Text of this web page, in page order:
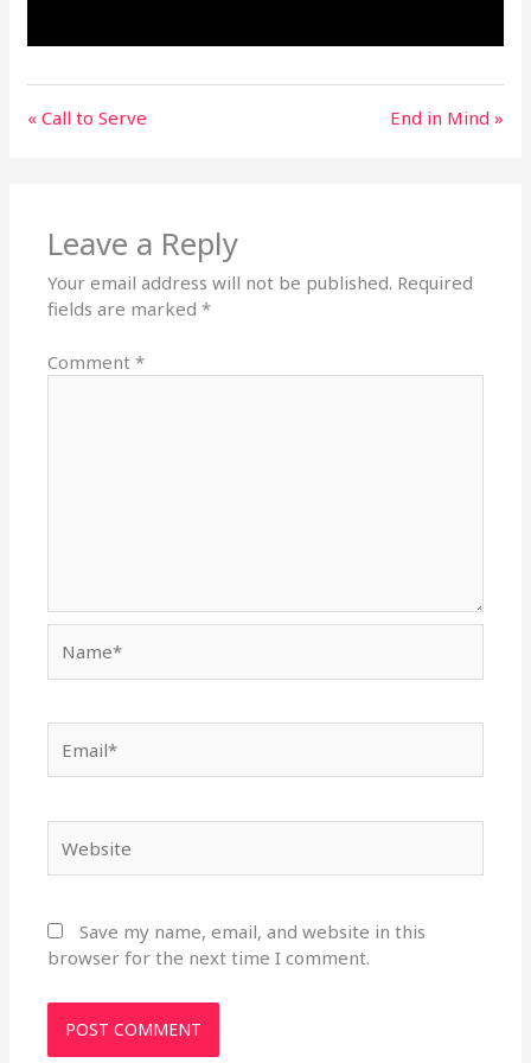
« Call to Serve End in Mind »
Leave a Reply
Your email address will not be published. Required
fields are marked*
Comment*
Save my name, email, and website in this
browser for the next time I comment.